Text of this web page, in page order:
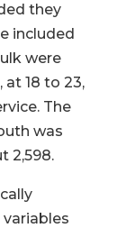
they
included
were
18 to 23,
The
was
2,598.